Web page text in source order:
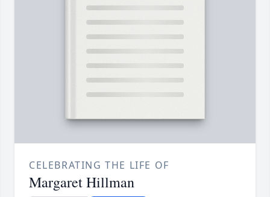
CELEBRATING THE LIFE OF
Margaret Hillman